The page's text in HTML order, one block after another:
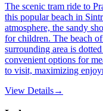
The scenic tram ride to
this popular beach in
atmosphere, the sandy
for children. The beach
surrounding area is
convenient options for
to visit, maximizing
View Details→